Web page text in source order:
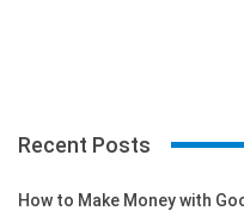
Recent Posts
How to Make Money with